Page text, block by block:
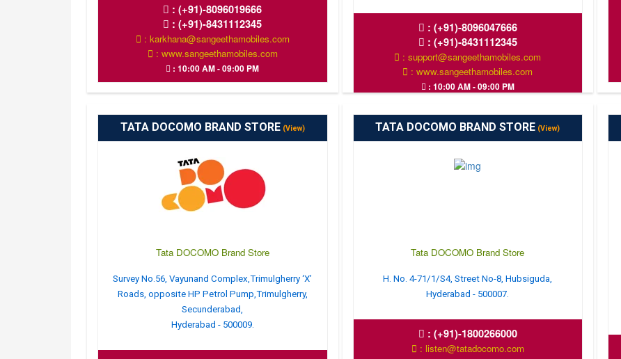
:(+91)-8096019666
:(+91)-8431112345
: karkhana@sangeethamobiles.com
: www.sangeethamobiles.com
: 10:00 AM - 09:00 PM
: (+91)-8096047666
: (+91)-8431112345
: support@sangeethamobiles.com
: www.sangeethamobiles.com
: 10:00 AM - 09:00 PM
TATA DOCOMO BRAND STORE(View)
Tata DOCOMO Brand Store
Survey No.56, Vayunand Complex,Trimulgherry ‘X’
Roads, opposite HP Petrol Pump,Trimulgherry,
Secunderabad,
Hyderabad - 500009.
TATA DOCOMO BRAND STORE (View)
Tata DOCOMO Brand Store
H. No. 4-71/1/S4, Street No-8, Hubsiguda,
Hyderabad - 500007.
: (+91)-1800266000
: listen@tatadocomo.com